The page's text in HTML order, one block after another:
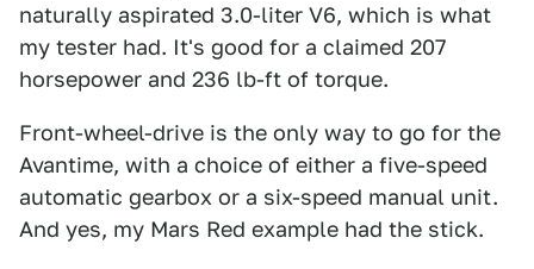
naturally aspirated 3.0-liter V6, which is what
my tester had. It's good for a claimed 207
horsepower and 236 lb-ft of torque.
Front-wheel-drive is the only way to go for the
Avantime, with a choice of either a five-speed
automatic gearbox or a six-speed manual unit.
And yes, my Mars Red example had the stick.